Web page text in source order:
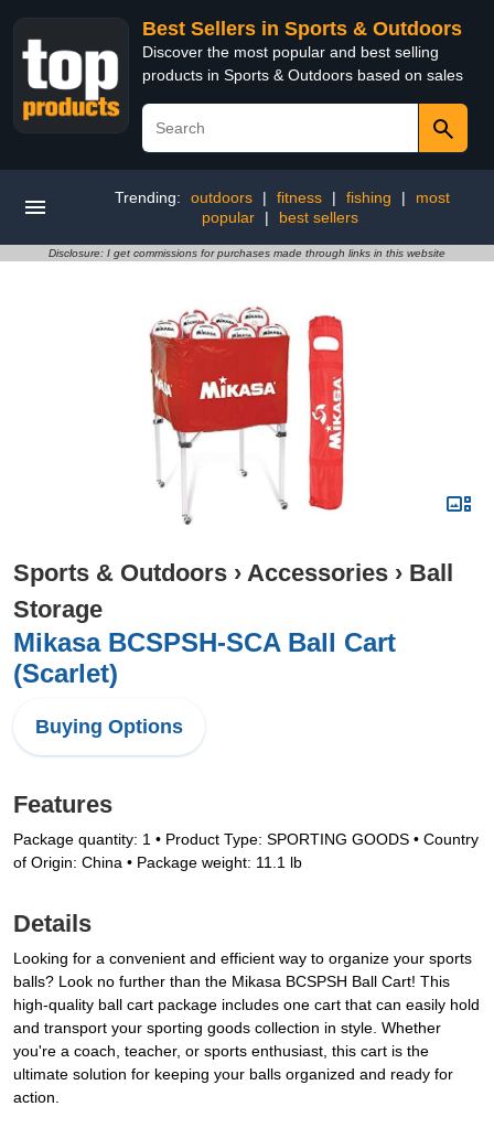
Best Sellers in Sports & Outdoors
Discover the most popular and best selling
products in Sports & Outdoors based on sales
Trending: outdoors | fitness | fishing |
most
popular
| best sellers
Disclosure: I get commissions for purchases made through links in this website
Sports & Outdoors › Accessories › Ball
Storage
Mikasa BCSPSH-SCA Ball Cart
(Scarlet)
Buying Options
Features
Package quantity: 1 • Product Type: SPORTING GOODS • Country
of Origin: China • Package weight: 11.1 lb
Details
Looking for a convenient and efficient way to organize your sports
balls? Look no further than the Mikasa BCSPSH Ball Cart! This
high-quality ball cart package includes one cart that can easily hold
and transport your sporting goods collection in style. Whether
you're a coach, teacher, or sports enthusiast, this cart is the
ultimate solution for keeping your balls organized and ready for
action.